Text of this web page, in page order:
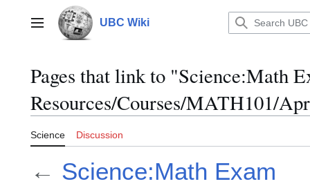
contentMain menu UBC Wiki
Pages that link to "Science:Math
Resources/Courses/MATH101/
Science Discussion
← Science:Math Exam